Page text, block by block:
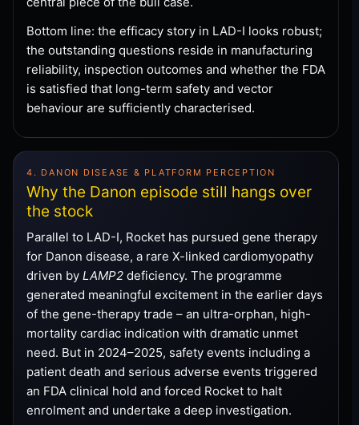
Bottom line: the efficacy story in LAD-I looks robust;
the outstanding questions reside in manufacturing
reliability, inspection outcomes and whether the FDA
is satisfied that long-term safety and vector
behaviour are sufficiently characterised.
4. DANON DISEASE & PLATFORM PERCEPTION
Why the Danon episode still hangs over
the stock
Parallel to LAD-I, Rocket has pursued gene therapy
for Danon disease, a rare X-linked cardiomyopathy
driven by LAMP2 deficiency. The programme
generated meaningful excitement in the earlier days
of the gene-therapy trade – an ultra-orphan, high-
mortality cardiac indication with dramatic unmet
need. But in 2024–2025, safety events including a
patient death and serious adverse events triggered
an FDA clinical hold and forced Rocket to halt
enrolment and undertake a deep investigation.